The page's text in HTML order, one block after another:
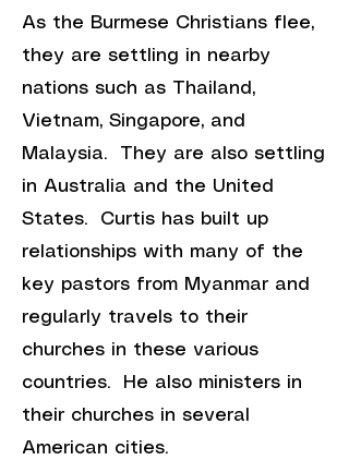
As the Burmese Christians flee,
they are settling in nearby
nations such as Thailand,
Vietnam, Singapore, and
Malaysia. They are also settling
in Australia and the United
States. Curtis has built up
relationships with many of the
key pastors from Myanmar and
regularly travels to their
churches in these various
countries. He also ministers in
their churches in several
American cities.